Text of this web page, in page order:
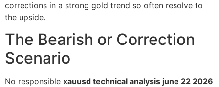
corrections in a strong gold trend so often resolve to
the upside.
The Bearish or Correction
Scenario
No responsible xauusd technical analysis june 22 2026